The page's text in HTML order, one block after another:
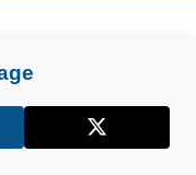
X (Twitter)